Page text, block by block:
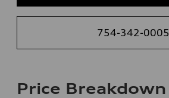
754-342-0005
Price Breakdown